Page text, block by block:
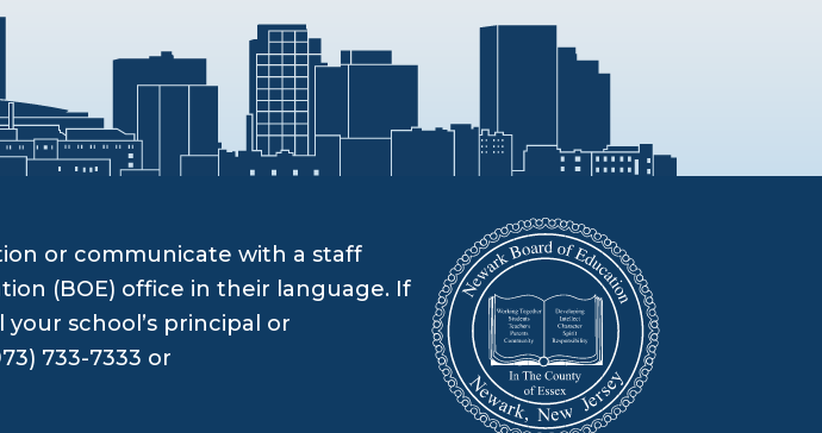
or communicate with a staff
(BOE) office in their language. If
school’s principal or
733-7333 or